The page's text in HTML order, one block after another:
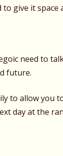
give it space
need to
future.
to allow you
day at the